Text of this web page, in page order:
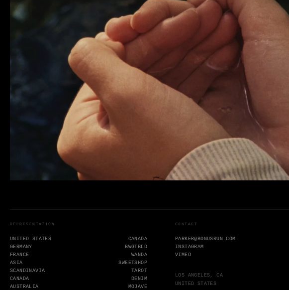
REPRESENTATION
UNITED STATES
CANADA
GERMANY
BWGTBLD
FRANCE
WANDA
ASIA
SWEETSHOP
SCANDINAVIA
TAROT
CANADA
DENIM
AUSTRALIA
MOJAVE
CONTACT
PARKER@BONUSRUN.COM
INSTAGRAM
VIMEO
LOS ANGELES, CA
UNITED STATES